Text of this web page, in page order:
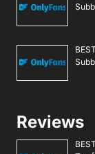
Reviews